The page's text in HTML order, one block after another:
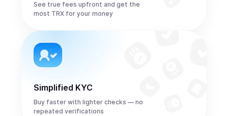
See true fees upfront and get the
most TRX for your money
Simplified KYC
Buy faster with lighter checks — no
repeated verifications